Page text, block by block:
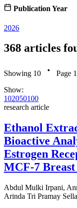
Publication Year
2026
368 articles
Showing 10 Page 1
Show:
102050100
research article
Ethanol
Bioactive
Estrogen
MCF-7
Abdul Mulki Irpani,
Arinda Tri Pramay